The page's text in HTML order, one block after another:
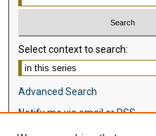
Select context to search:
Advanced Search
Notify me via email orRSS